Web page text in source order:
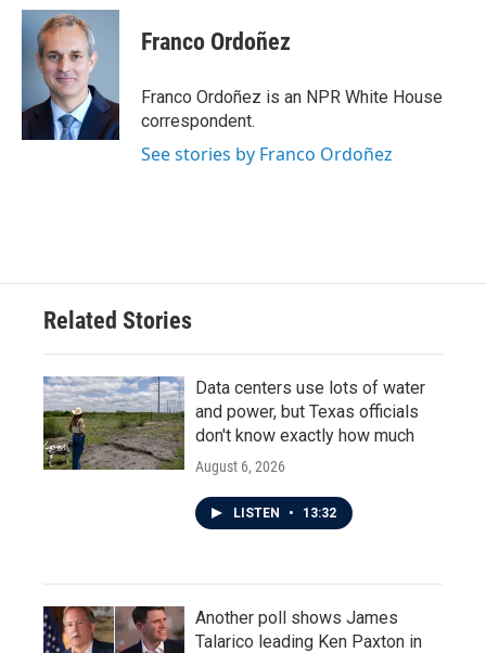
c
k
i
t
t
e
r
n
e
I
n
Franco Ordoñez
Franco Ordoñez is an NPR White House
correspondent.
See stories by Franco Ordoñez
Related Stories
Data centers use lots of water
and power, but Texas officials
don't know exactly how much
August 6, 2026
LISTEN • 13:32
Another poll shows James
Talarico leading Ken Paxton in